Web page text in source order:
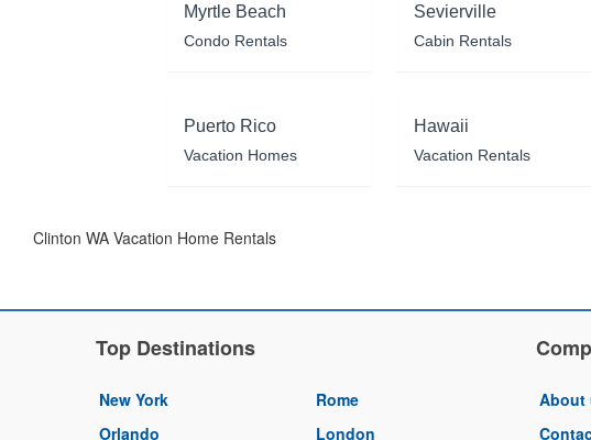
Myrtle Beach
Condo Rentals
Sevierville
Cabin Rentals
Puerto Rico
Vacation Homes
Hawaii
Vacation Rentals
Clinton WA Vacation Home Rentals
Top Destinations
New York
Orlando
Rome
London
About